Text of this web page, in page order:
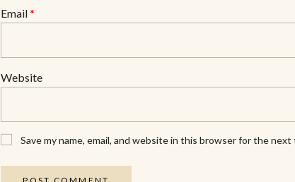
Email*
Website
Save my name, email, and website in this browser for the